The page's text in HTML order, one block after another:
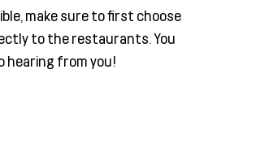
make sure to first choose
to the restaurants. You
hearing from you!